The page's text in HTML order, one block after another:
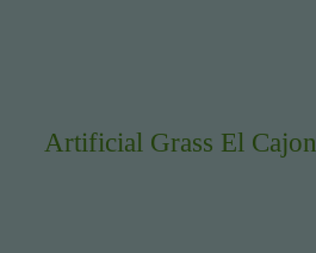
Artificial Grass El Cajon